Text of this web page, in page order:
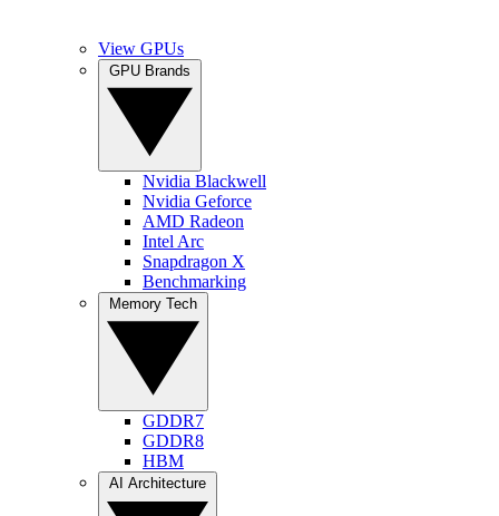
View GPUs
Nvidia Blackwell
Nvidia Geforce
AMD Radeon
Intel Arc
Snapdragon X
Benchmarking
GDDR7
GDDR8
HBM